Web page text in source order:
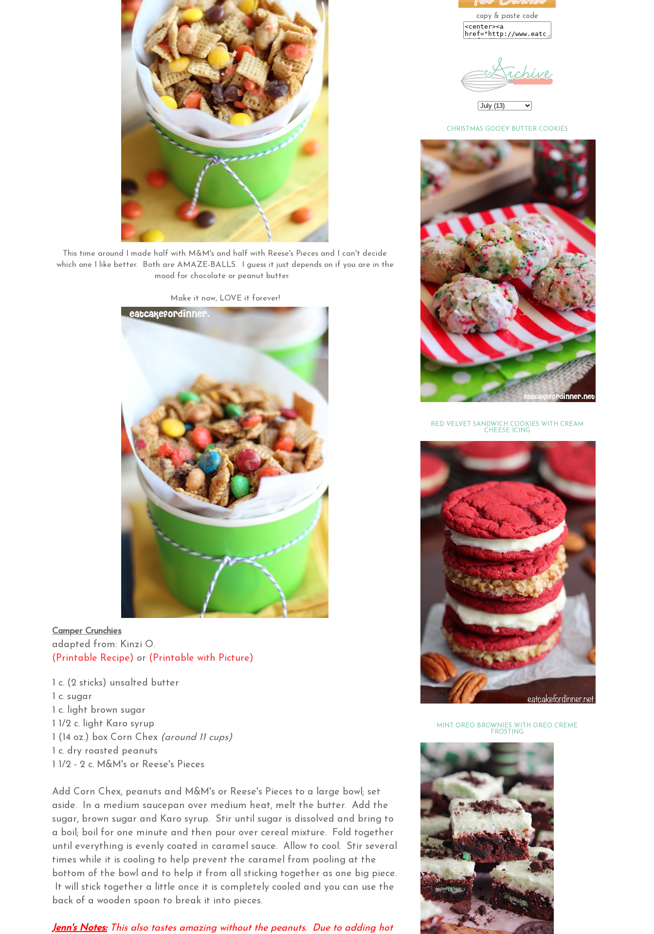
This time around I made half with M&M's and half with Reese's Pieces and I can't decide
which one I like better. Both are AMAZE-BALLS. I guess it just depends on if you are in the
mood for chocolate or peanut butter.
Make it now, LOVE it forever!
Camper Crunchies
adapted from: Kinzi O.
(Printable Recipe) or (Printable with Picture)
1 c. (2 sticks) unsalted butter
1 c. sugar
1 c. light brown sugar
1 1/2 c. light Karo syrup
1 (14 oz.) box Corn Chex (around 11 cups)
1 c. dry roasted peanuts
1 1/2 - 2 c. M&M's or Reese's Pieces
Add Corn Chex, peanuts and M&M's or Reese's Pieces to a large bowl; set
aside. In a medium saucepan over medium heat, melt the butter. Add the
sugar, brown sugar and Karo syrup. Stir until sugar is dissolved and bring to
a boil; boil for one minute and then pour over cereal mixture. Fold together
until everything is evenly coated in caramel sauce. Allow to cool. Stir several
times while it is cooling to help prevent the caramel from pooling at the
bottom of the bowl and to help it from all sticking together as one big piece.
It will stick together a little once it is completely cooled and you can use the
back of a wooden spoon to break it into pieces.
Jenn's Notes:This also tastes amazing without the peanuts. Due to adding hot
copy & paste code
CHRISTMAS GOOEY BUTTER COOKIES
RED VELVET SANDWICH COOKIES WITH CREAM
CHEESE ICING
MINT OREO BROWNIES WITH OREO CREME
FROSTING